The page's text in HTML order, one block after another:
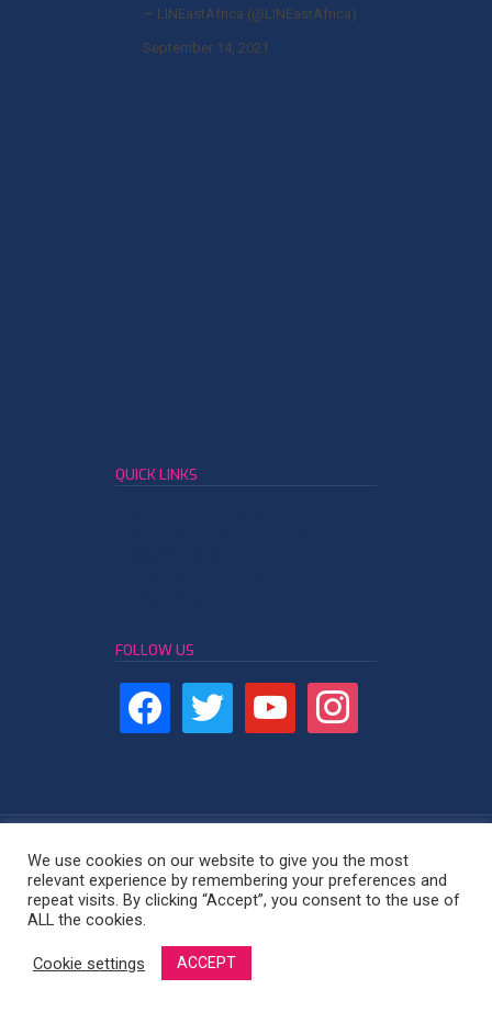
— LINEastAfrica (@LINEastAfrica)
September 14, 2021
QUICK LINKS
FOLLOW US
Leather Industry Network - East Africa
We use cookies on our website to give you the most
relevant experience by remembering your preferences and
repeat visits. By clicking “Accept”, you consent to the use of
ALL the cookies.
Cookie settings ACCEPT